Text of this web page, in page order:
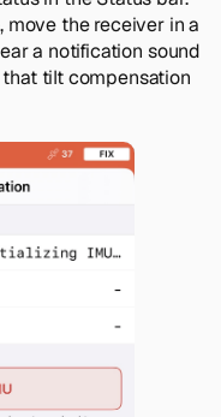
the receiver in a
a notification sound
tilt compensation